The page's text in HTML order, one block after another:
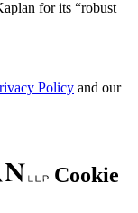
Policy and our
Cookie